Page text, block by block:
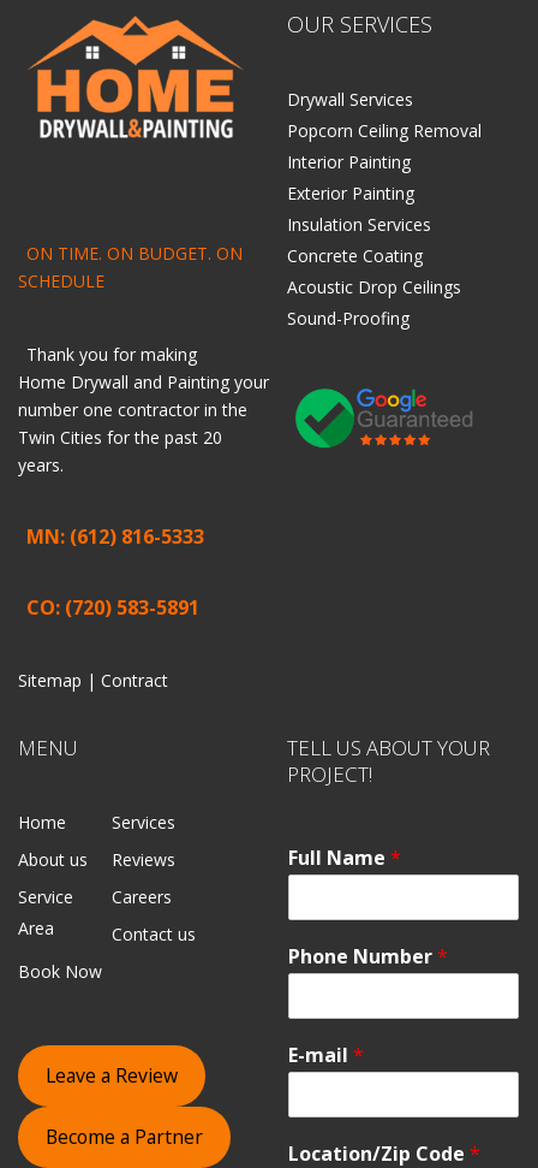
ON TIME. ON BUDGET. ON
SCHEDULE
Thank you for making
Home Drywall and Painting your
number one contractor in the
Twin Cities for the past 20
years.
MN: (612) 816-5333
CO: (720) 583-5891
Sitemap | Contract
OUR SERVICES
Drywall Services
Popcorn Ceiling Removal
Interior Painting
Exterior Painting
Insulation Services
Concrete Coating
Acoustic Drop Ceilings
Sound-Proofing
MENU
Home
Services
About us
Reviews
Service
Area
Careers
Contact us
Book Now
Leave a Review
Become a Partner
TELL US ABOUT YOUR
PROJECT!
Full Name *
Phone Number*
E-mail *
Location/Zip Code *